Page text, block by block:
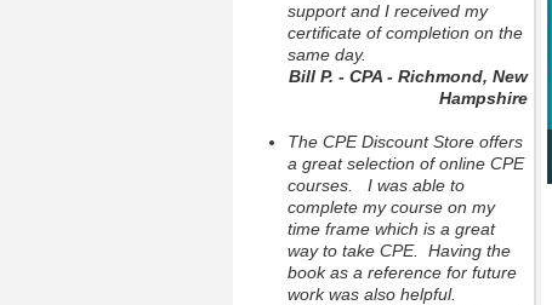
support and I received my
certificate of completion on the
same day.
Bill P. - CPA - Richmond, New
Hampshire
The CPE Discount Store offers
a great selection of online CPE
courses. I was able to
complete my course on my
time frame which is a great
way to take CPE. Having the
book as a reference for future
work was also helpful.